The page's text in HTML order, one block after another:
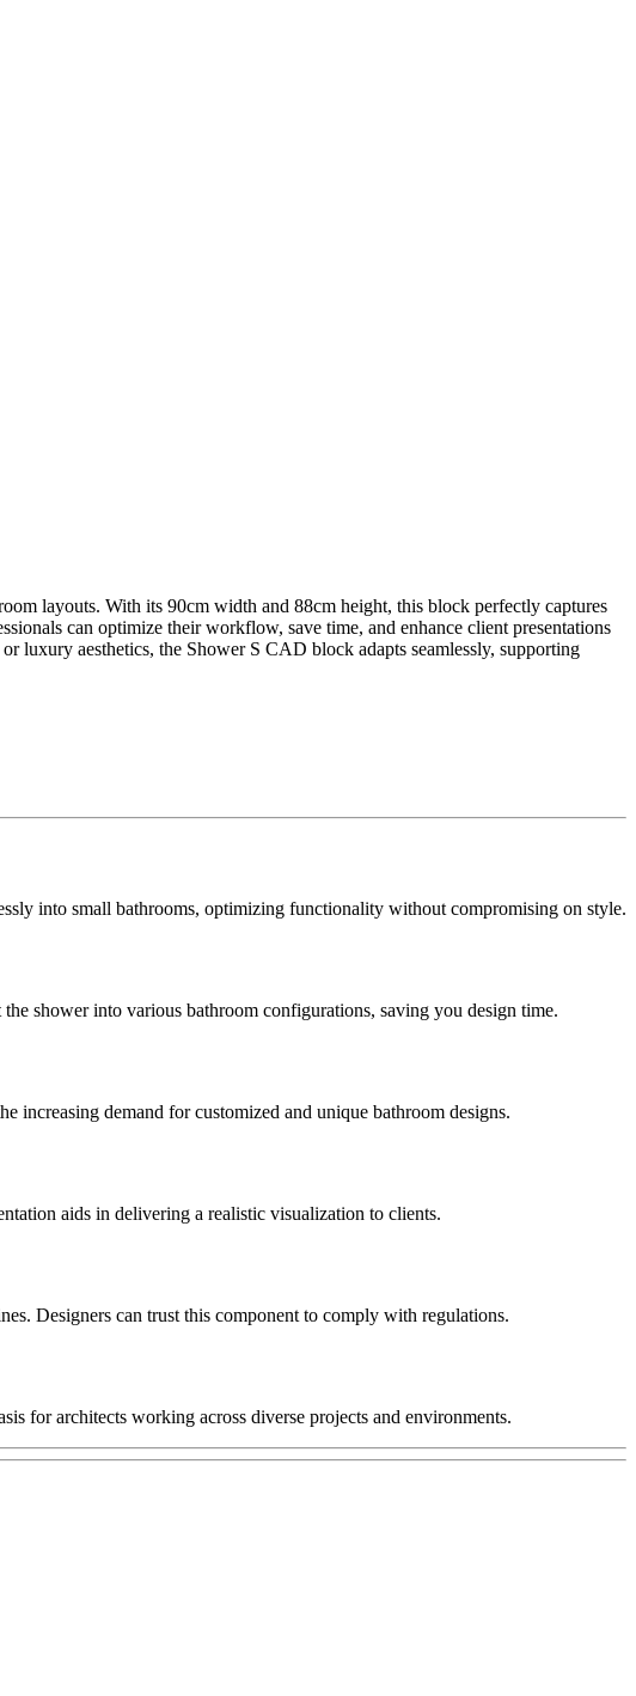
layouts. With its 90cm width and 88cm height, this block perfectly captures
can optimize their workflow, save time, and enhance client presentations
luxury aesthetics, the Shower S CAD block adapts seamlessly, supporting
into small bathrooms, optimizing functionality without compromising on style.
shower into various bathroom configurations, saving you design time.
increasing demand for customized and unique bathroom designs.
aids in delivering a realistic visualization to clients.
Designers can trust this component to comply with regulations.
for architects working across diverse projects and environments.